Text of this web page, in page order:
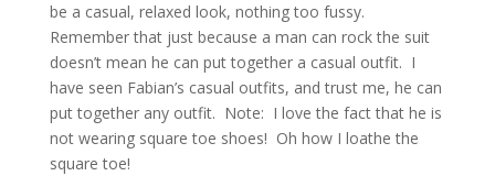
be a casual, relaxed look, nothing too fussy.
Remember that just because a man can rock the suit
doesn’t mean he can put together a casual outfit. I
have seen Fabian’s casual outfits, and trust me, he can
put together any outfit. Note: I love the fact that he is
not wearing square toe shoes! Oh how I loathe the
square toe!